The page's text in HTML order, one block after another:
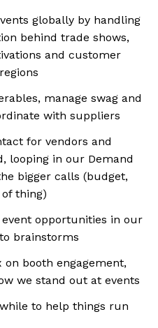
globally by handling
behind trade shows,
and customer
manage swag and
with suppliers
for vendors and
looping in our Demand
bigger calls (budget,
thing)
opportunities in our
brainstorms
booth engagement,
we stand out at events
to help things run